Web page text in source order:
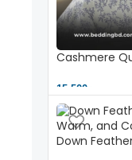
Cashmere
15,500 ৳
Down